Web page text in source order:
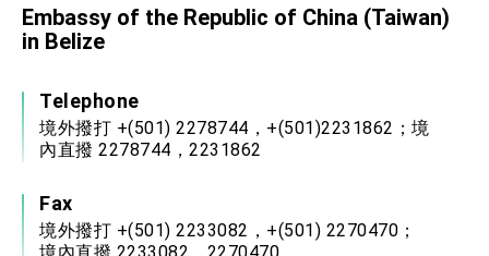
Embassy of the Republic of China (Taiwan)
in Belize
Telephone
境外撥打 +(501) 2278744，+(501)2231862；境
內直撥 2278744，2231862
Fax
境外撥打 +(501) 2233082，+(501) 2270470；